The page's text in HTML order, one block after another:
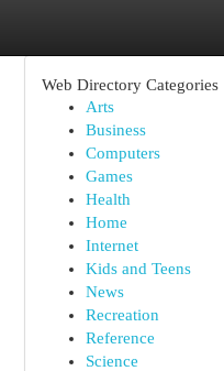
Web Directory Categories
Arts
Business
Computers
Games
Health
Home
Internet
Kids and Teens
News
Recreation
Reference
Science